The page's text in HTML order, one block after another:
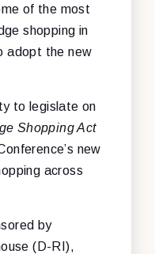
of the most
shopping in
adopt the new
to legislate on
Shopping Act
new
across
by
(D-RI),